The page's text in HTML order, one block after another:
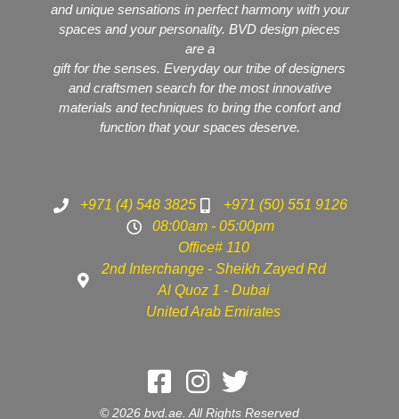
and unique sensations in perfect harmony with your
spaces and your personality. BVD design pieces
are a
gift for the senses. Everyday our tribe of designers
and craftsmen search for the most innovative
materials and techniques to bring the confort and
function that your spaces deserve.
+971 (4) 548 3825
+971 (50) 551 9126
08:00am - 05:00pm
Office# 110
2nd Interchange - Sheikh Zayed Rd
Al Quoz 1 - Dubai
United Arab Emirates
© 2026 bvd.ae. All Rights Reserved